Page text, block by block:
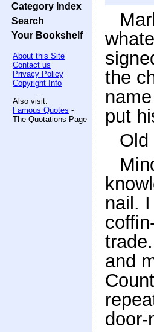
Category Index
Search
Your Bookshelf
About this Site
Contact us
Privacy Policy
Copyright Info
Also visit:
Famous Quotes -
The Quotations Page
the
put
Old
nail.
and
door-